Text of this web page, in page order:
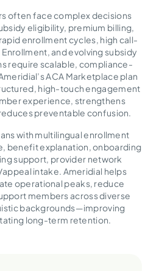
often face complex decisions
eligibility, premium billing,
enrollment cycles, high call-
and evolving subsidy
require scalable, compliance-
ACA Marketplace plan
high-touch engagement
experience, strengthens
preventable confusion.
with multilingual enrollment
benefit explanation, onboarding
support, provider network
intake. Ameridial helps
operational peaks, reduce
members across diverse
backgrounds—improving
long-term retention.